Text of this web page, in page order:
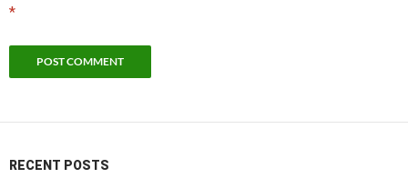
*
RECENT POSTS